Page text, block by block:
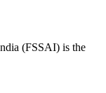
(FSSAI) is the